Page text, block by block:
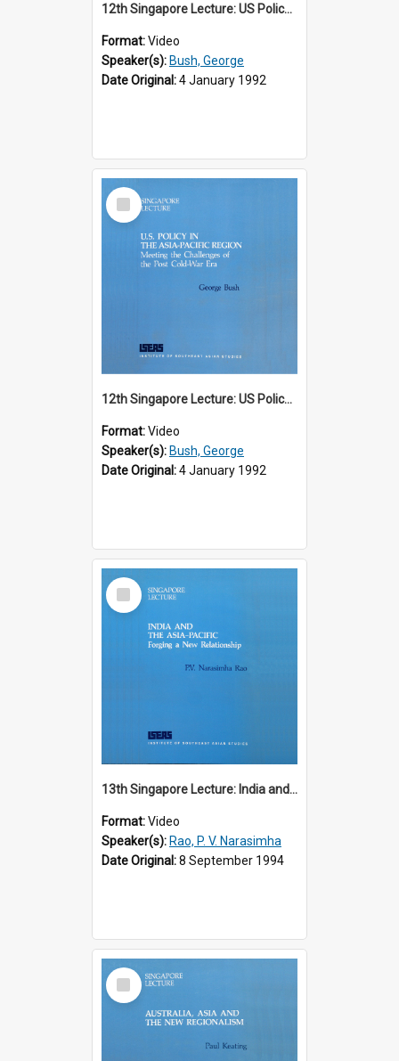
12th Singapore Lecture: US Policy in the Asia-Pacific Region: Meeting the Challenges of the Post-Cold War Era Part 1 of 2
Format:Video
Speaker(s): Bush, George
Date Original:4 January 1992
Select
Item
12th Singapore Lecture: US Policy in the Asia-Pacific Region: Meeting the Challenges of the Post-Cold War Era Part 2 of 2
Format:Video
Speaker(s): Bush, George
Date Original:4 January 1992
Select
Item
13th Singapore Lecture: India and the Asia-Pacific: Forging a New Relationship
Format:Video
Speaker(s): Rao, P. V. Narasimha
Date Original:8 September 1994
Select
Item